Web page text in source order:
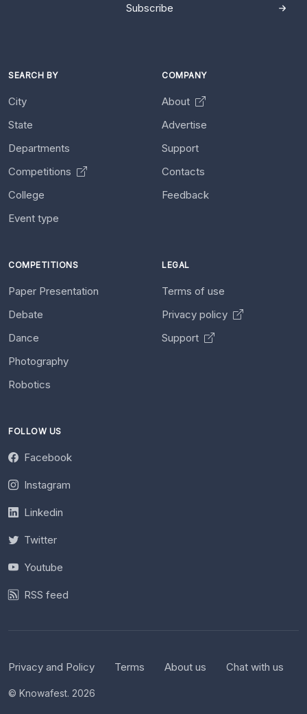
Subscribe
SEARCH BY
City
State
Departments
Competitions
College
Event type
COMPANY
About
Advertise
Support
Contacts
Feedback
COMPETITIONS
Paper Presentation
Debate
Dance
Photography
Robotics
LEGAL
Terms of use
Privacy policy
Support
FOLLOW US
Facebook
Instagram
Linkedin
Twitter
Youtube
RSS feed
Privacy and Policy Terms About us Chat with us
© Knowafest. 2026